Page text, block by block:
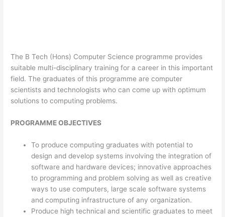
The B Tech (Hons) Computer Science programme provides
suitable multi-disciplinary training for a career in this important
field. The graduates of this programme are computer
scientists and technologists who can come up with optimum
solutions to computing problems.
PROGRAMME OBJECTIVES
To produce computing graduates with potential to
design and develop systems involving the integration of
software and hardware devices; innovative approaches
to programming and problem solving as well as creative
ways to use computers, large scale software systems
and computing infrastructure of any organization.
Produce high technical and scientific graduates to meet